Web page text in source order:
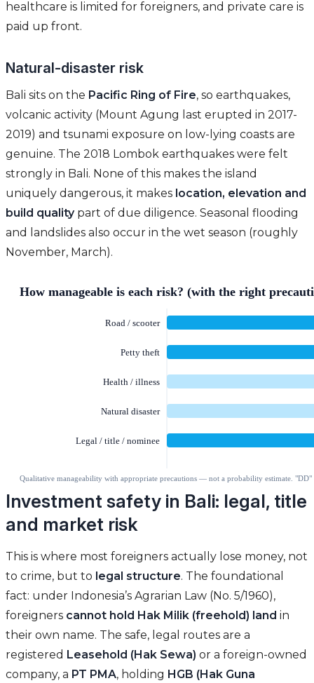
healthcare is limited for foreigners, and private care is
paid up front.
Natural-disaster risk
Bali sits on the Pacific Ring of Fire, so earthquakes,
volcanic activity (Mount Agung last erupted in 2017-
2019) and tsunami exposure on low-lying coasts are
genuine. The 2018 Lombok earthquakes were felt
strongly in Bali. None of this makes the island
uniquely dangerous, it makes location, elevation and
build qualitypart of due diligence. Seasonal flooding
and landslides also occur in the wet season (roughly
November, March).
Investment safety in Bali: legal, title
and market risk
This is where most foreigners actually lose money, not
to crime, but to legal structure. The foundational
fact: under Indonesia’s Agrarian Law (No. 5/1960),
foreigners cannot hold Hak Milik (freehold) land in
their own name. The safe, legal routes are a
registered Leasehold (Hak Sewa) or a foreign-owned
company, a PT PMA, holding HGB (Hak Guna